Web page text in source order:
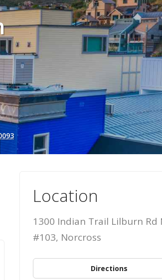
Location
1300 Indian Trail Lilburn Rd
#103, Norcross
Directions